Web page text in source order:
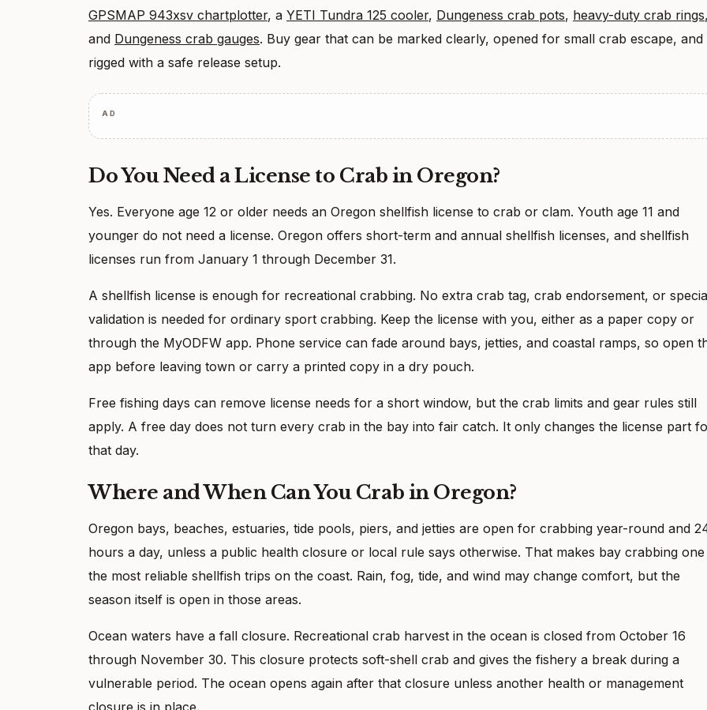
GPSMAP 943xsv chartplotter, a YETI Tundra 125 cooler, Dungeness crab pots, heavy-duty crab rings,
and Dungeness crab gauges. Buy gear that can be marked clearly, opened for small crab escape, and
rigged with a safe release setup.
AD
Do You Need a License to Crab in Oregon?
Yes. Everyone age 12 or older needs an Oregon shellfish license to crab or clam. Youth age 11 and
younger do not need a license. Oregon offers short-term and annual shellfish licenses, and shellfish
licenses run from January 1 through December 31.
A shellfish license is enough for recreational crabbing. No extra crab tag, crab endorsement, or
validation is needed for ordinary sport crabbing. Keep the license with you, either as a paper copy or
through the MyODFW app. Phone service can fade around bays, jetties, and coastal ramps, so open
app before leaving town or carry a printed copy in a dry pouch.
Free fishing days can remove license needs for a short window, but the crab limits and gear rules still
apply. A free day does not turn every crab in the bay into fair catch. It only changes the license part
that day.
Where and When Can You Crab in Oregon?
Oregon bays, beaches, estuaries, tide pools, piers, and jetties are open for crabbing year-round and
hours a day, unless a public health closure or local rule says otherwise. That makes bay crabbing
the most reliable shellfish trips on the coast. Rain, fog, tide, and wind may change comfort, but the
season itself is open in those areas.
Ocean waters have a fall closure. Recreational crab harvest in the ocean is closed from October 16
through November 30. This closure protects soft-shell crab and gives the fishery a break during a
vulnerable period. The ocean opens again after that closure unless another health or management
closure is in place.